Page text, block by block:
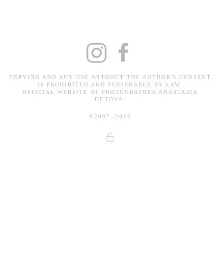
COPYING AND ANY USE WITHOUT THE AUTHOR'S CONSENT
IS PROHIBITED AND PUNISHABLE BY LAW.
OFFICIAL WEBSITE OF PHOTOGRAPHER ANASTASIA
DUTOVA.
©2007 -2025